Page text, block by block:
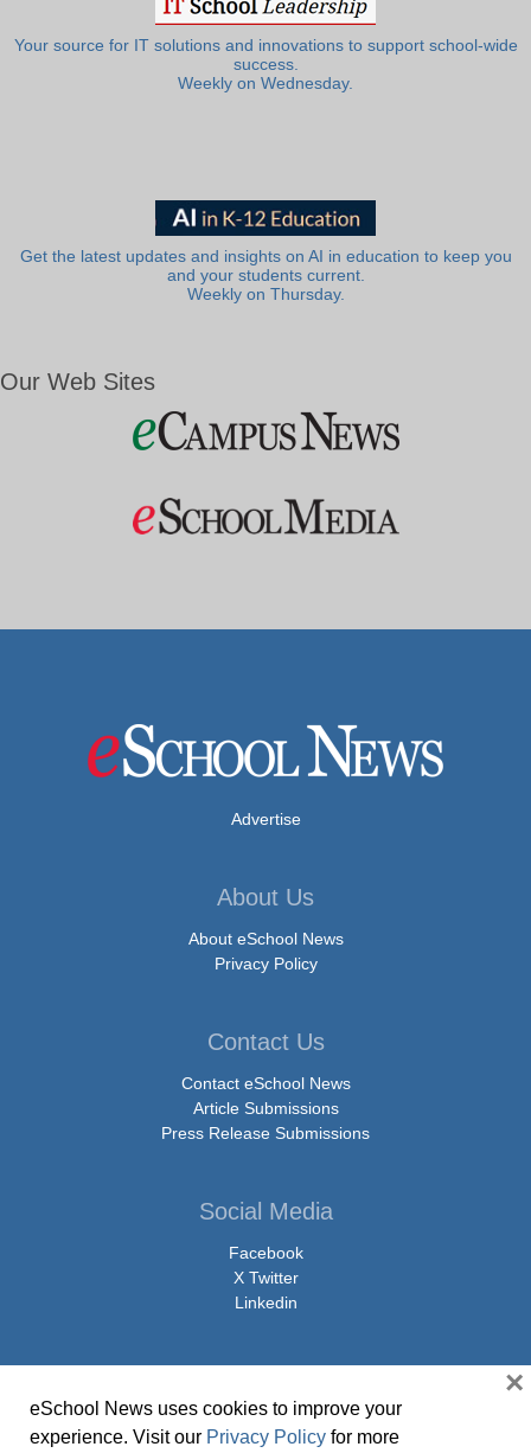
Your source for IT solutions and innovations to support school-wide
success.
Weekly on Wednesday.
Get the latest updates and insights on AI in education to keep you
and your students current.
Weekly on Thursday.
Our Web Sites
Advertise
About Us
About eSchool News
Privacy Policy
Contact Us
Contact eSchool News
Article Submissions
Press Release Submissions
Social Media
Facebook
X Twitter
Linkedin
© Copyright 2026 eSchoolMedia & eSchool News. All Rights Reserved. 9711
eSchool News uses cookies to improve your
experience. Visit our Privacy Policy for more
×